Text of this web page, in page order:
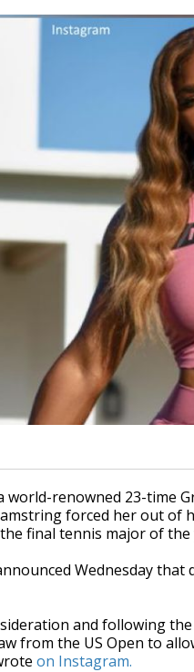
world-renowned 23-time
forced her out of
final tennis major of
Wednesday
and following
from the US Open to
on Instagram.